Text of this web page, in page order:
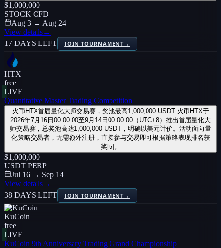
$1,000,000
STOCK CFD
Aug 3 → Aug 24
View details→
17 DAYS LEFT
JOIN TOURNAMENT→
HTX
free
LIVE
Quantitative Master Trading Competition
火币HTX首届量化大师交易赛，奖池最高1,000,000 USDT 火币HTX于
2026年7月16日00:00:00至9月14日00:00:00（UTC+8）推出首届量化大
师交易赛，总奖池高达1,000,000 USDT，明确以美元计价。活动面向量
化策略交易者，无需额外注册，直接参与交易即可根据策略表现排名获
奖[5]。
$1,000,000
USDT PERP
Jul 16 → Sep 14
View details→
38 DAYS LEFT
JOIN TOURNAMENT→
KuCoin
free
LIVE
KuCoin 9th Anniversary Trading Grand Championship